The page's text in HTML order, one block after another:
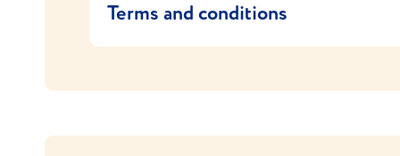
Terms and conditions